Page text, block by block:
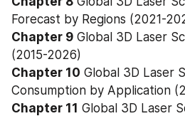
Forecast by Regions (2021-
Chapter 9 Global 3D Laser
(2015-2026)
Chapter 10 Global 3D Laser
Consumption by Application
Chapter 11 Global 3D Laser